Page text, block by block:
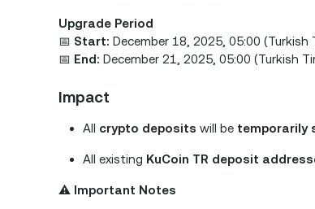
Upgrade Period
📅 Start: December 18, 2025, 05:00 (Turkish
📅 End: December 21, 2025, 05:00 (Turkish
Impact
All crypto deposits will be temporarily
All existing KuCoin TR deposit
⚠️ Important Notes